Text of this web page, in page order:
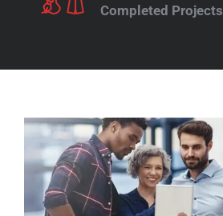
Completed Projects